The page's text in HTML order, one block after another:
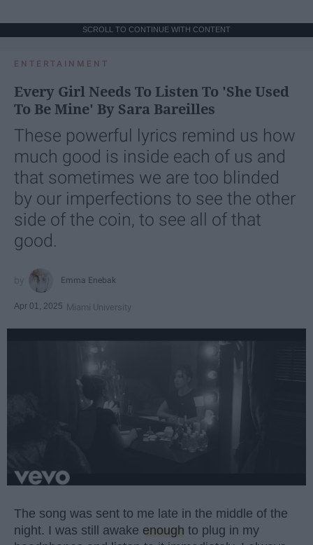
SCROLL TO CONTINUE WITH CONTENT
ENTERTAINMENT
Every Girl Needs To Listen To 'She Used
To Be Mine' By Sara Bareilles
These powerful lyrics remind us how
much good is inside each of us and
that sometimes we are too blinded
by our imperfections to see the other
side of the coin, to see all of that
good.
Emma Enebak
Apr 01, 2025 Miami University
The song was sent to me late in the middle of the
night. I was still awake enough to plug in my